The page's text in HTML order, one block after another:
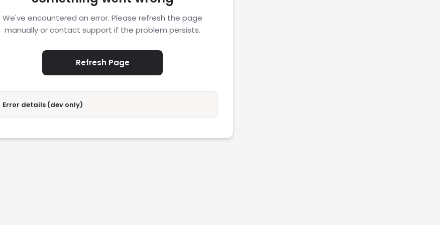
We've encountered an error. Please refresh the page
manually or contact support if the problem persists.
Refresh Page
Error details (dev only)